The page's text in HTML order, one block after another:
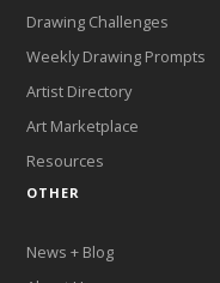
Drawing Challenges
Weekly Drawing Prompts
Artist Directory
Art Marketplace
Resources
OTHER
News + Blog